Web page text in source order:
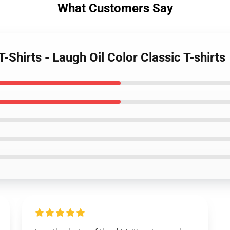
What Customers Say
Shirts - Laugh Oil Color Classic T-shirts